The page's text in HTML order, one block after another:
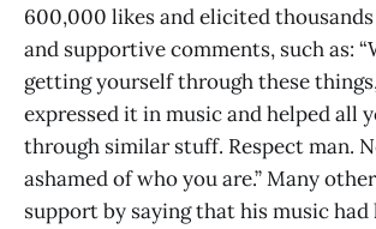
600,000 likes and elicited
and supportive comments, such as:
getting yourself through these
expressed it in music and helped all
through similar stuff. Respect man.
ashamed of who you are.” Many
support by saying that his music had